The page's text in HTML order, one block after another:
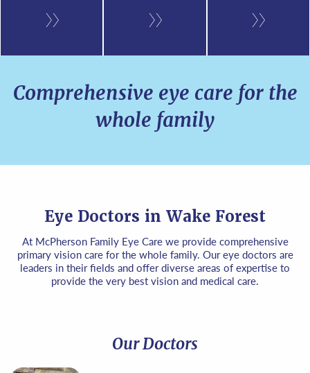
Comprehensive eye care for the
whole family
Eye Doctors in Wake Forest
At McPherson Family Eye Care we provide comprehensive
primary vision care for the whole family. Our eye doctors are
leaders in their fields and offer diverse areas of expertise to
provide the very best vision and medical care.
Our Doctors